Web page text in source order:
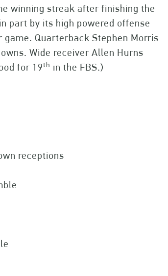
winning streak after finishing the
part by its high powered offense
Quarterback Stephen Morris
Wide receiver Allen Hurns
for 19th in the FBS.)
receptions